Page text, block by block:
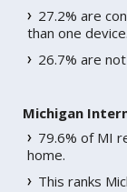
27.2% are
than one device.
26.7% are
Michigan
79.6% of MI
home.
This ranks